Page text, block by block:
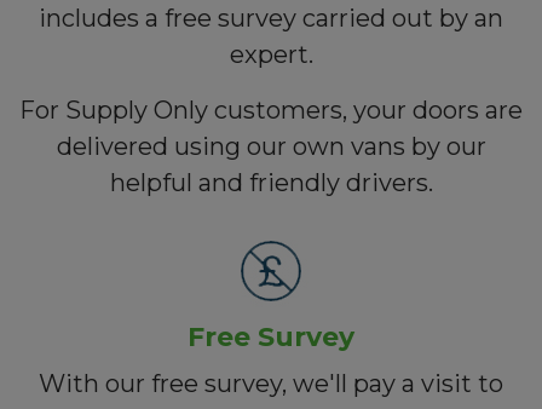
includes a free survey carried out by an
expert.
For Supply Only customers, your doors are
delivered using our own vans by our
helpful and friendly drivers.
Free Survey
With our free survey, we'll pay a visit to